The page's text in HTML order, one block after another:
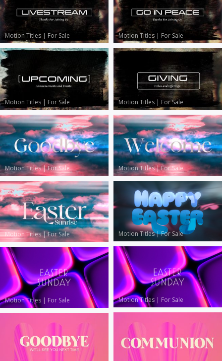
Motion Titles | For Sale Motion Titles | For Sale
Motion Titles | For Sale Motion Titles | For Sale
Motion Titles|For Sale Motion Titles|For Sale
Motion Titles|For Sale Motion Titles|For Sale
Motion Titles | For Sale
Motion Titles | For Sale